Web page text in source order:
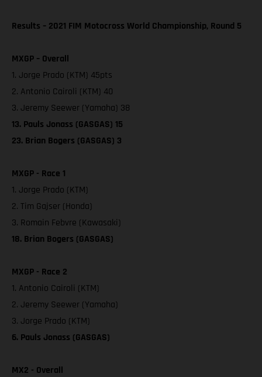
Results – 2021 FIM Motocross World Championship, Round 5
MXGP – Overall
1. Jorge Prado (KTM) 45pts
2. Antonio Cairoli (KTM) 40
3. Jeremy Seewer (Yamaha) 38
13. Pauls Jonass (GASGAS) 15
23. Brian Bogers (GASGAS) 3
MXGP - Race 1
1. Jorge Prado (KTM)
2. Tim Gajser (Honda)
3. Romain Febvre (Kawasaki)
18. Brian Bogers (GASGAS)
MXGP - Race 2
1. Antonio Cairoli (KTM)
2. Jeremy Seewer (Yamaha)
3. Jorge Prado (KTM)
6. Pauls Jonass (GASGAS)
MX2 - Overall